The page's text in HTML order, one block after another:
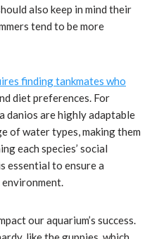
also keep in mind their
tend to be more
finding tankmates who
diet preferences. For
danios are highly adaptable
of water types, making them
each species’ social
essential to ensure a
our aquarium’s success.